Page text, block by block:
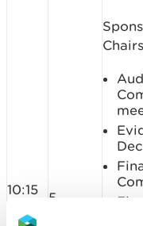
10:15 5
Chairs